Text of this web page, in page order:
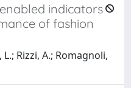
indicators
of fashion
Rizzi, A.; Romagnoli,